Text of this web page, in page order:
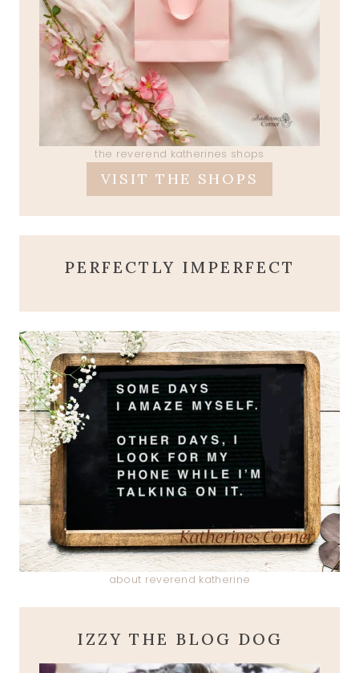
the reverend katherines shops
VISIT THE SHOPS
PERFECTLY IMPERFECT
about reverend katherine
IZZY THE BLOG DOG